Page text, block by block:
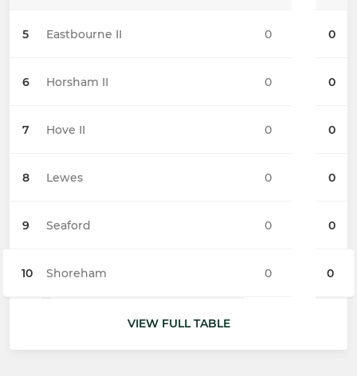
5 Eastbourne II 0
6 Horsham II 0
7 Hove II 0
8 Lewes 0
9 Seaford 0
10 Shoreham 0
0
0
0
0
0
0
VIEW FULL TABLE